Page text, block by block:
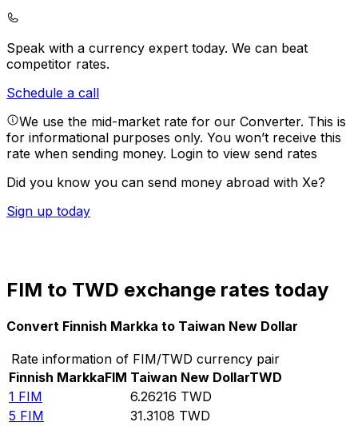
Speak with a currency expert today. We can beat
competitor rates.
Schedule a call
We use the mid-market rate for our Converter. This is
for informational purposes only. You won’t receive this
rate when sending money. Login to view send rates
Did you know you can send money abroad with Xe?
Sign up today
FIM to TWD exchange rates today
Convert Finnish Markka to Taiwan New Dollar
Rate information of FIM/TWD currency pair
Finnish MarkkaFIM Taiwan New DollarTWD
1 FIM 6.26216 TWD
5 FIM 31.3108 TWD